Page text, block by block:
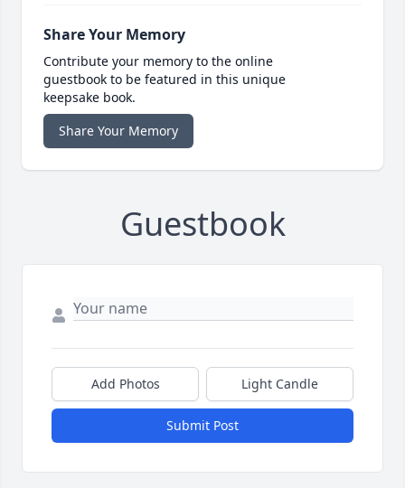
Share Your Memory
Contribute your memory to the online
guestbook to be featured in this unique
keepsake book.
Share Your Memory
Guestbook
Add Photos Light Candle
Submit Post